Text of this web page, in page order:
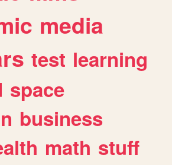
media
test learning
space
business
math stuff